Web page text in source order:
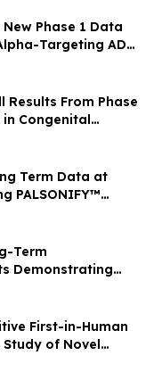
Phase 1 Data
Targeting ADC
Cancers
Results From Phase
Congenital
in Oral
Term Data at
PALSONIFY™
Durable,
Control
Term
Demonstrating
Improvement in
with CSU at the
Allergy and Clinical
First-in-Human
Study of Novel
the European